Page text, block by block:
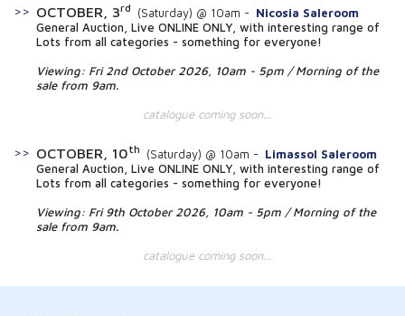
OCTOBER, 3rd (Saturday) @ 10am - Nicosia Saleroom
General Auction, Live ONLINE ONLY, with interesting range of
Lots from all categories - something for everyone!
Viewing: Fri 2nd October 2026, 10am - 5pm / Morning of the
sale from 9am.
catalogue coming soon...
OCTOBER, 10th (Saturday) @ 10am - Limassol Saleroom
General Auction, Live ONLINE ONLY, with interesting range of
Lots from all categories - something for everyone!
Viewing: Fri 9th October 2026, 10am - 5pm / Morning of the
sale from 9am.
catalogue coming soon...